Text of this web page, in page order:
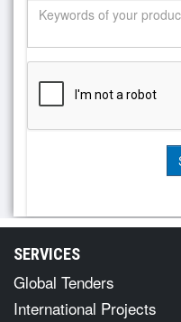
SERVICES
Global Tenders
International Projects